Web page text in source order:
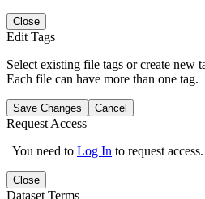
Close
Edit Tags
Select existing file tags or create new
Each file can have more than one tag.
Save Changes Cancel
Request Access
You need to Log In to request access.
Close
Dataset Terms